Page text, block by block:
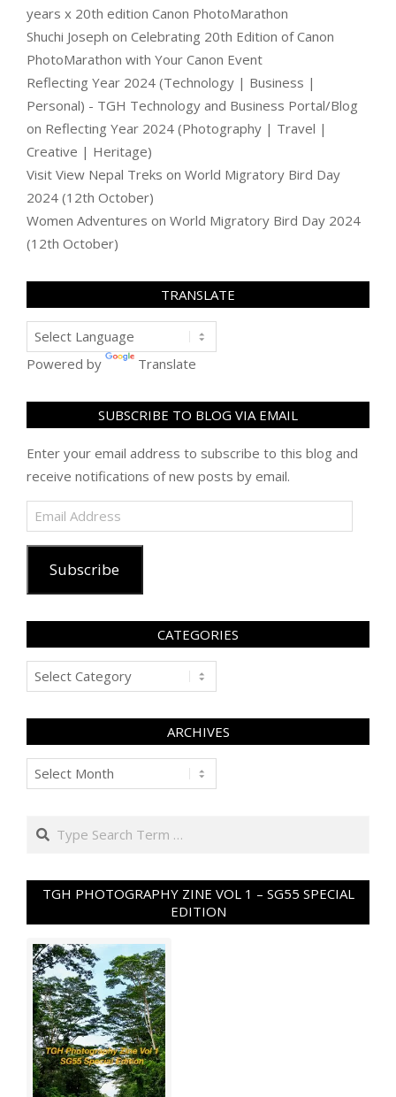
years x 20th edition Canon PhotoMarathon
Shuchi Joseph on Celebrating 20th Edition of Canon
PhotoMarathon with Your Canon Event
Reflecting Year 2024 (Technology | Business |
Personal) - TGH Technology and Business Portal/Blog
on Reflecting Year 2024 (Photography | Travel |
Creative | Heritage)
Visit View Nepal Treks on World Migratory Bird Day
2024 (12th October)
Women Adventures on World Migratory Bird Day 2024
(12th October)
TRANSLATE
Powered by Translate
SUBSCRIBE TO BLOG VIA EMAIL
Enter your email address to subscribe to this blog and
receive notifications of new posts by email.
Email
Address
Subscribe
CATEGORIES
Categories
ARCHIVES
Archives
Search
TGH PHOTOGRAPHY ZINE VOL 1 – SG55 SPECIAL
EDITION